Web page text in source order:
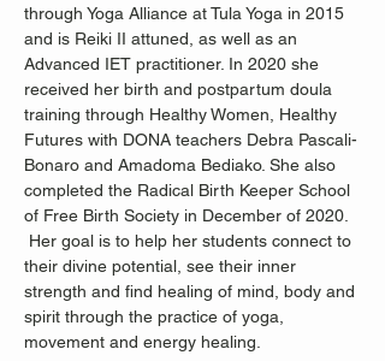
through Yoga Alliance at Tula Yoga in 2015
and is Reiki II attuned, as well as an
Advanced IET practitioner. In 2020 she
received her birth and postpartum doula
training through Healthy Women, Healthy
Futures with DONA teachers Debra Pascali-
Bonaro and Amadoma Bediako. She also
completed the Radical Birth Keeper School
of Free Birth Society in December of 2020.
Her goal is to help her students connect to
their divine potential, see their inner
strength and find healing of mind, body and
spirit through the practice of yoga,
movement and energy healing.